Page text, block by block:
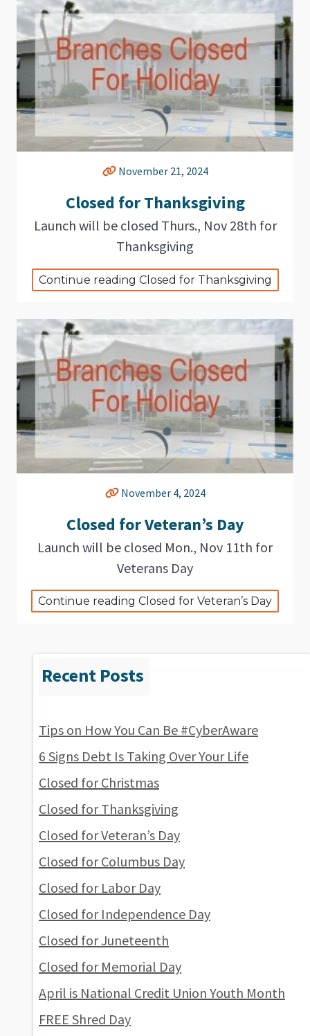
Tips on How You Can Be #CyberAware
6 Signs Debt Is Taking Over Your Life
Closed for Christmas
Closed for Thanksgiving
Closed for Veteran’s Day
Closed for Columbus Day
Closed for Labor Day
Closed for Independence Day
Closed for Juneteenth
Closed for Memorial Day
April is National Credit Union Youth Month
FREE Shred Day
November 21, 2024
Closed for Thanksgiving
Launch will be closed Thurs., Nov 28th for
Thanksgiving
Continue reading Closed for Thanksgiving
November 4, 2024
Closed for Veteran’s Day
Launch will be closed Mon., Nov 11th for
Veterans Day
Continue reading Closed for Veteran’s Day